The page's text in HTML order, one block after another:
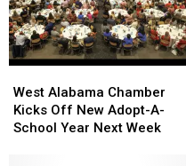
With
Brick
With
Brick
Alabama
Chamber
Kicks
West Alabama Chamber
Kicks Off New Adopt-A-
School Year Next Week
Alabama
Chamber
Kicks